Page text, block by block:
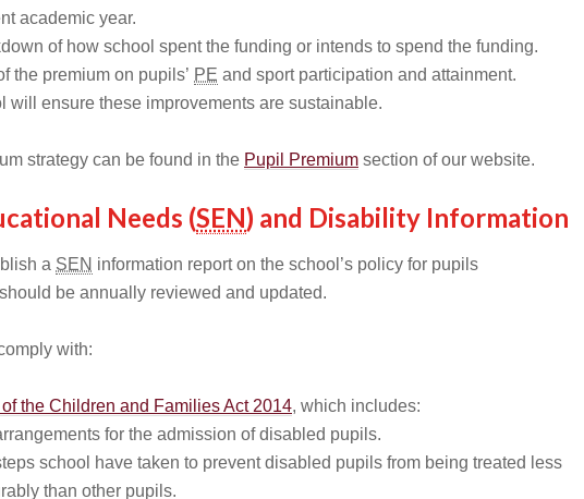
academic year.
of how school spent the funding or intends to spend the funding.
the premium on pupils’ PE and sport participation and attainment.
will ensure these improvements are sustainable.
strategy can be found in the Pupil Premium section of our website.
Needs (SEN) and Disability Information
a SEN information report on the school’s policy for pupils
be annually reviewed and updated.
with:
the Children and Families Act 2014, which includes:
for the admission of disabled pupils.
school have taken to prevent disabled pupils from being treated less
than other pupils.